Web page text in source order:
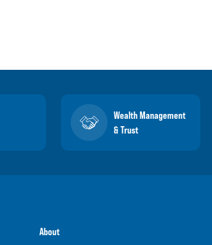
Wealth Management
& Trust
About